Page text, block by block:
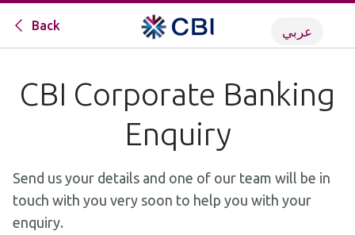
Back عربي
CBI Corporate Banking
Enquiry
Send us your details and one of our team will be in
touch with you very soon to help you with your
enquiry.